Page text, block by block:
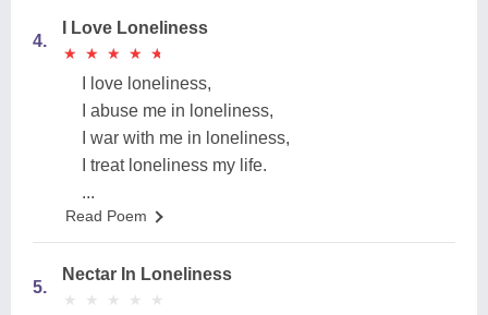
4.
I Love Loneliness
★
★ ★
★ ★
★ ★
★ ★
★
I love loneliness,
I abuse me in loneliness,
I war with me in loneliness,
I treat loneliness my life.
...
Read Poem
5.
Nectar In Loneliness
★
★ ★
★ ★
★ ★
★ ★
★